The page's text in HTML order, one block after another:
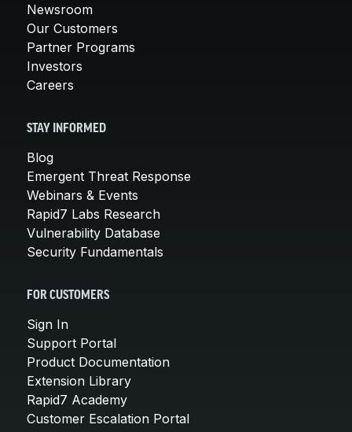
Newsroom
Our Customers
Partner Programs
Investors
Careers
STAY INFORMED
Blog
Emergent Threat Response
Webinars & Events
Rapid7 Labs Research
Vulnerability Database
Security Fundamentals
FOR CUSTOMERS
Sign In
Support Portal
Product Documentation
Extension Library
Rapid7 Academy
Customer Escalation Portal